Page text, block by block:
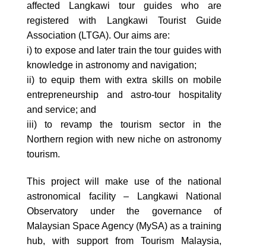
affected Langkawi tour guides who are
registered with Langkawi Tourist Guide
Association (LTGA). Our aims are:
i) to expose and later train the tour guides with
knowledge in astronomy and navigation;
ii) to equip them with extra skills on mobile
entrepreneurship and astro-tour hospitality
and service; and
iii) to revamp the tourism sector in the
Northern region with new niche on astronomy
tourism.
This project will make use of the national
astronomical facility – Langkawi National
Observatory under the governance of
Malaysian Space Agency (MySA) as a training
hub, with support from Tourism Malaysia,